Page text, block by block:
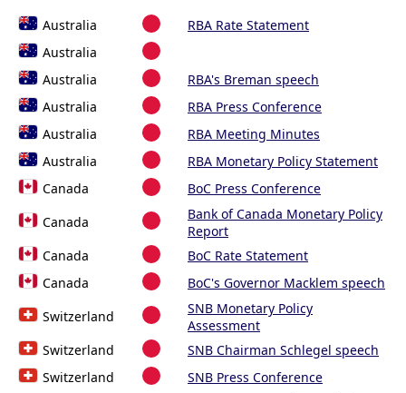
Australia
RBA Rate Statement
Australia
Australia
RBA's Breman speech
Australia
RBA Press Conference
Australia
RBA Meeting Minutes
Australia
RBA Monetary Policy Statement
Canada
BoC Press Conference
Canada
Bank of Canada Monetary Policy
Report
Canada
BoC Rate Statement
Canada
BoC's Governor Macklem speech
Switzerland
SNB Monetary Policy
Assessment
Switzerland
SNB Chairman Schlegel speech
Switzerland
SNB Press Conference